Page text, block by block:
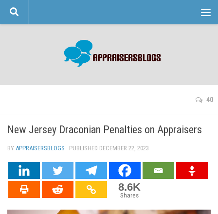
Skip to content
40
New Jersey Draconian Penalties on Appraisers
BY APPRAISERSBLOGS · PUBLISHED DECEMBER 22, 2023
8.6K
Shares